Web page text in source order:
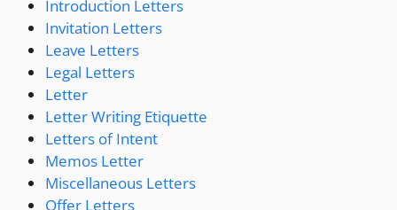
Introduction Letters
Invitation Letters
Leave Letters
Legal Letters
Letter
Letter Writing Etiquette
Letters of Intent
Memos Letter
Miscellaneous Letters
Offer Letters